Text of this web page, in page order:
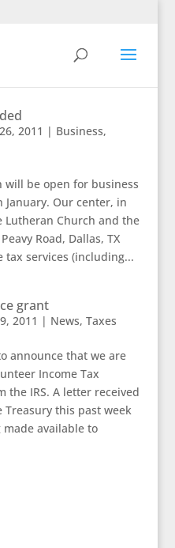
2011 | Business,
will be open for business
Our center, in
Lutheran Church and the
Road, Dallas, TX
tax services (including...
grant
2011 | News, Taxes
announce that we are
Income Tax
the IRS. A letter received
this past week
available to